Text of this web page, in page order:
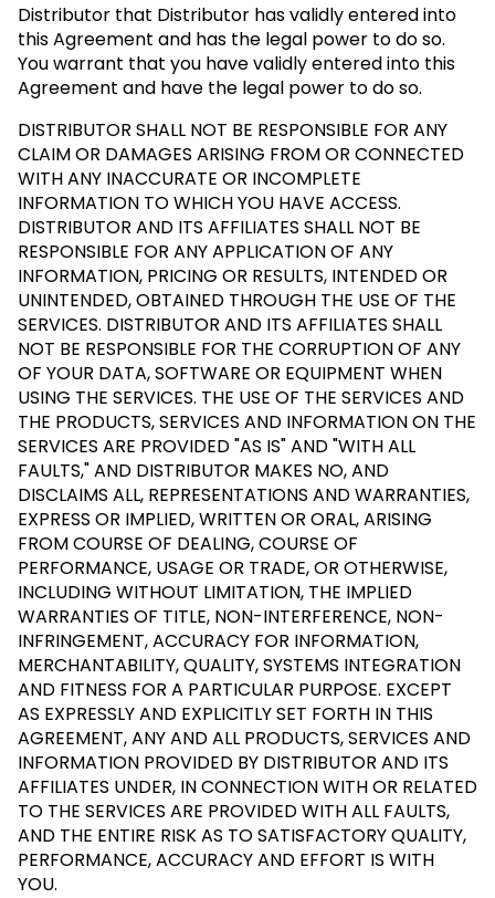
Distributor that Distributor has validly entered into
this Agreement and has the legal power to do so.
You warrant that you have validly entered into this
Agreement and have the legal power to do so.
DISTRIBUTOR SHALL NOT BE RESPONSIBLE FOR ANY
CLAIM OR DAMAGES ARISING FROM OR CONNECTED
WITH ANY INACCURATE OR INCOMPLETE
INFORMATION TO WHICH YOU HAVE ACCESS.
DISTRIBUTOR AND ITS AFFILIATES SHALL NOT BE
RESPONSIBLE FOR ANY APPLICATION OF ANY
INFORMATION, PRICING OR RESULTS, INTENDED OR
UNINTENDED, OBTAINED THROUGH THE USE OF THE
SERVICES. DISTRIBUTOR AND ITS AFFILIATES SHALL
NOT BE RESPONSIBLE FOR THE CORRUPTION OF ANY
OF YOUR DATA, SOFTWARE OR EQUIPMENT WHEN
USING THE SERVICES. THE USE OF THE SERVICES AND
THE PRODUCTS, SERVICES AND INFORMATION ON THE
SERVICES ARE PROVIDED "AS IS" AND "WITH ALL
FAULTS," AND DISTRIBUTOR MAKES NO, AND
DISCLAIMS ALL, REPRESENTATIONS AND WARRANTIES,
EXPRESS OR IMPLIED, WRITTEN OR ORAL, ARISING
FROM COURSE OF DEALING, COURSE OF
PERFORMANCE, USAGE OR TRADE, OR OTHERWISE,
INCLUDING WITHOUT LIMITATION, THE IMPLIED
WARRANTIES OF TITLE, NON-INTERFERENCE, NON-
INFRINGEMENT, ACCURACY FOR INFORMATION,
MERCHANTABILITY, QUALITY, SYSTEMS INTEGRATION
AND FITNESS FOR A PARTICULAR PURPOSE. EXCEPT
AS EXPRESSLY AND EXPLICITLY SET FORTH IN THIS
AGREEMENT, ANY AND ALL PRODUCTS, SERVICES AND
INFORMATION PROVIDED BY DISTRIBUTOR AND ITS
AFFILIATES UNDER, IN CONNECTION WITH OR RELATED
TO THE SERVICES ARE PROVIDED WITH ALL FAULTS,
AND THE ENTIRE RISK AS TO SATISFACTORY QUALITY,
PERFORMANCE, ACCURACY AND EFFORT IS WITH
YOU.